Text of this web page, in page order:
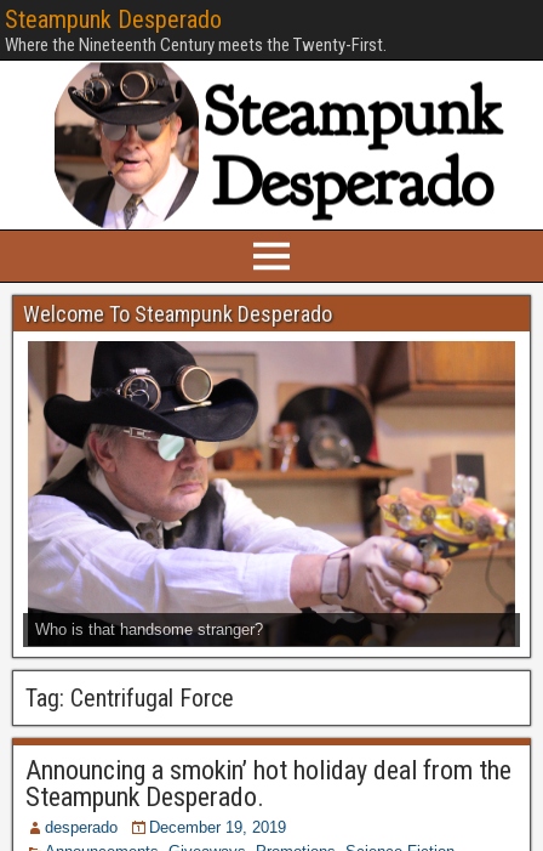
Steampunk Desperado
Where the Nineteenth Century meets the Twenty-First.
Welcome To Steampunk Desperado
Who is that handsome stranger?
Tag: Centrifugal Force
Announcing a smokin’ hot holiday deal from the
Steampunk Desperado.
desperado
December 19, 2019